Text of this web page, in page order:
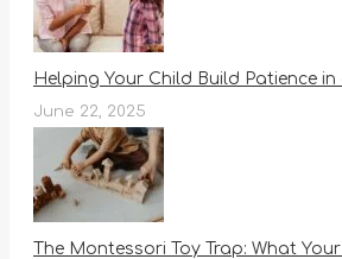
Helping Your Child Build Patience
June 22, 2025
The Montessori Toy Trap: What